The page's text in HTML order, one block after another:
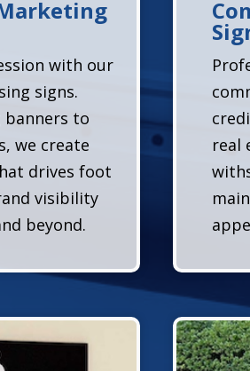
with our
signs.
banners to
we create
drives foot
visibility
beyond.
real